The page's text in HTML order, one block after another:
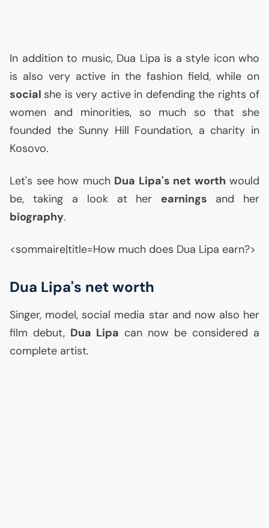
In addition to music, Dua Lipa is a style icon who
is also very active in the fashion field, while on
social she is very active in defending the rights of
women and minorities, so much so that she
founded the Sunny Hill Foundation, a charity in
Kosovo.
Let's see how much Dua Lipa's net worth would
be, taking a look at her earnings and her
biography.
<sommaire|title=How much does Dua Lipa earn?>
Dua Lipa's net worth
Singer, model, social media star and now also her
film debut, Dua Lipa can now be considered a
complete artist.